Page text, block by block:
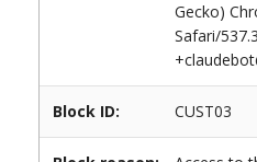
Gecko)
Safari/
Block ID: CUST03